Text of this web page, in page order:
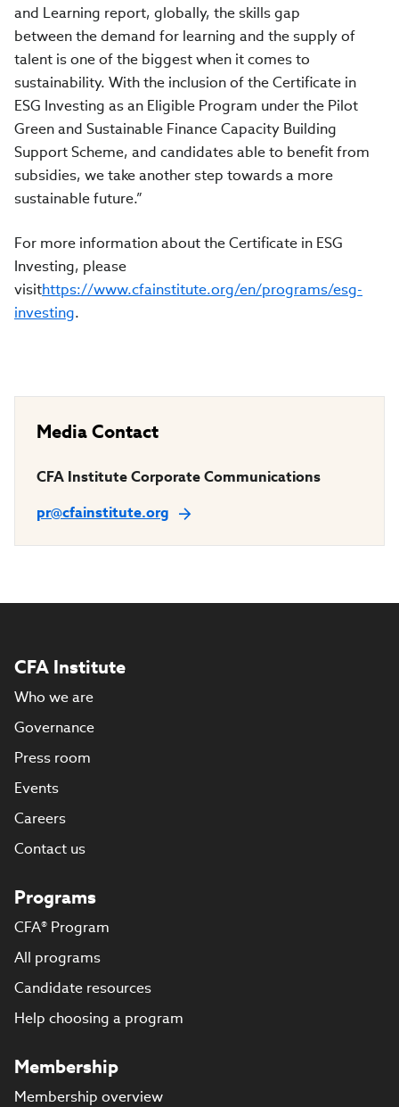
and Learning report, globally, the skills gap
between the demand for learning and the supply of
talent is one of the biggest when it comes to
sustainability. With the inclusion of the Certificate in
ESG Investing as an Eligible Program under the Pilot
Green and Sustainable Finance Capacity Building
Support Scheme, and candidates able to benefit from
subsidies, we take another step towards a more
sustainable future.”
For more information about the Certificate in ESG
Investing, please
visithttps://www.cfainstitute.org/en/programs/esg-
investing.
Media Contact
CFA Institute Corporate Communications
pr@cfainstitute.org
CFA Institute
Who we are
Governance
Press room
Events
Careers
Contact us
Programs
CFA® Program
All programs
Candidate resources
Help choosing a program
Membership
Membership overview